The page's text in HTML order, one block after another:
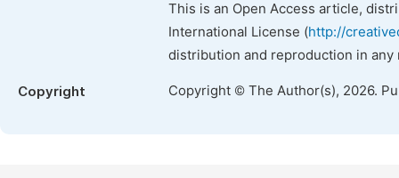
This is an Open Access article,
International License (http://
distribution and reproduction in
Copyright Copyright © The Author(s), 2026.